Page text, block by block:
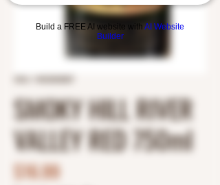
Build a FREE AI website with AI Website
Builder
SMOKY HILL RIVER
VALLEY RED 750ml
$16.99Price